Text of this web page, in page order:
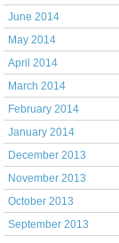
June 2014
May 2014
April 2014
March 2014
February 2014
January 2014
December 2013
November 2013
October 2013
September 2013